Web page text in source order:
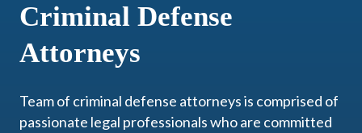
Criminal Defense
Attorneys
Team of criminal defense attorneys is comprised of
passionate legal professionals who are committed